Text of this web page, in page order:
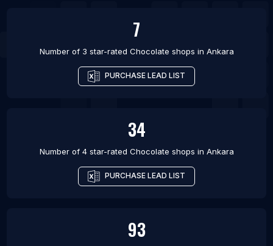
7
Number of 3 star-rated Chocolate shops in Ankara
PURCHASE LEAD LIST
34
Number of 4 star-rated Chocolate shops in Ankara
PURCHASE LEAD LIST
93